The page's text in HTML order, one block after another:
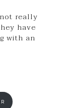
really
have
with an